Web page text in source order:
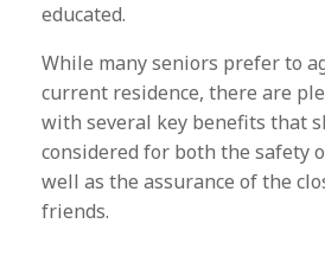
educated.
While many seniors prefer to
current residence, there are
with several key benefits that
considered for both the safety
well as the assurance of the
friends.